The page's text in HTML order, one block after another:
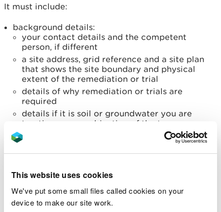
This website uses cookies
We've put some small files called cookies on your
device to make our site work.
It must include:
background details:
your contact details and the competent
person, if different
a site address, grid reference and a site plan
that shows the site boundary and physical
extent of the remediation or trial
details of why remediation or trials are
required
details if it is soil or groundwater you are
treating or a combination of the two
the established technique or techniques you
how you will temporarily and securely store
treated waste and products used